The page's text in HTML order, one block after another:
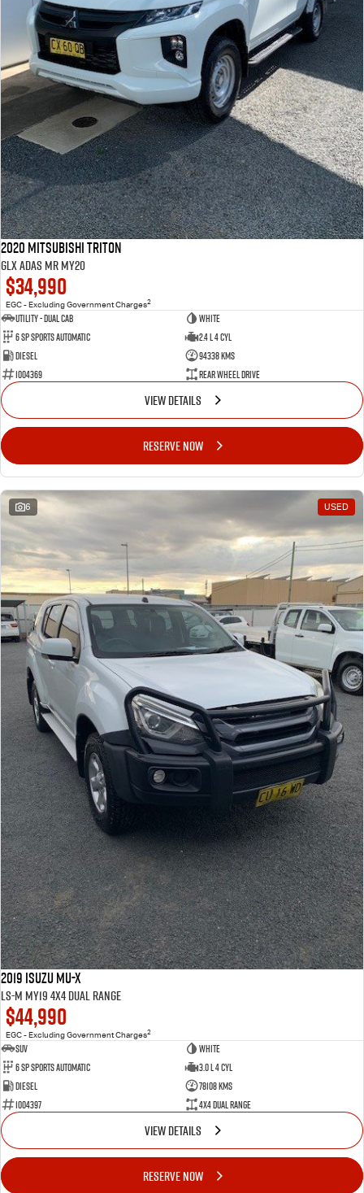
2020 Mitsubishi Triton
GLX ADAS MR MY20
$34,990
EGC - Excluding Government Charges2
Utility - Dual Cab
WHITE
6 Sp Sports Automatic
2.4 L 4 Cyl
Diesel
94338 Kms
1004369
Rear Wheel Drive
VIEW DETAILS
RESERVE NOW
6 USED
2019 Isuzu MU-X
LS-M MY19 4X4 Dual Range
$44,990
EGC - Excluding Government Charges2
SUV
WHITE
6 Sp Sports Automatic
3.0 L 4 Cyl
Diesel
78108 Kms
1004397
4X4 Dual Range
VIEW DETAILS
RESERVE NOW